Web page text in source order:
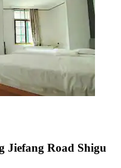
Jiefang Road Shigu